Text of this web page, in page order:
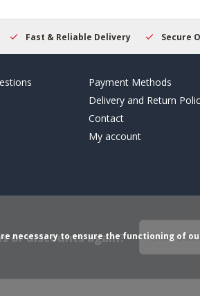
Fast & Reliable Delivery Secure
Payment Methods
Delivery and Return
Contact
My account
or discounts again?
necessary to ensure the functioning of